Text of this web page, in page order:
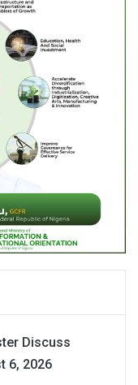
Discuss
6, 2026